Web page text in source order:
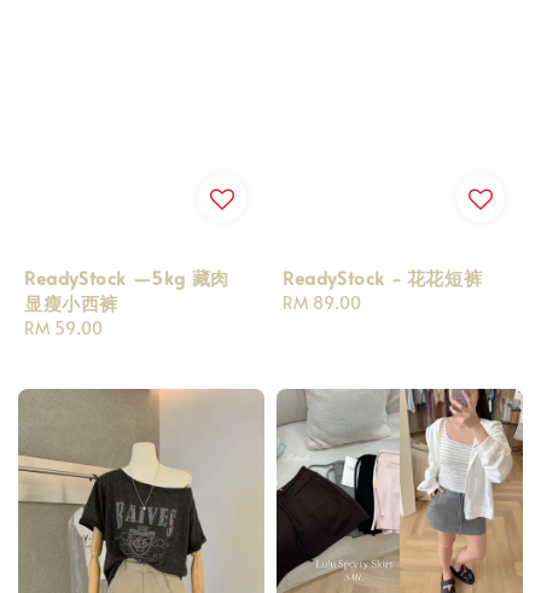
ReadyStock —5kg 藏肉
显瘦小西裤
Regular
RM 59.00
ReadyStock - 花花短裤
Regular
RM 89.00